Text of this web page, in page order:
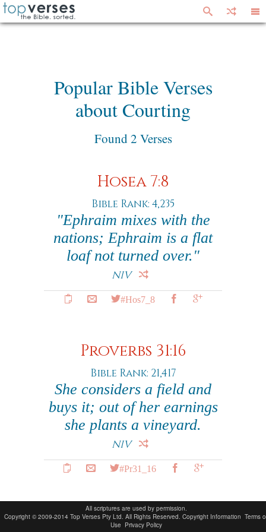
All scriptures are used by permission.
Copyright © 2009-2014 Top Verses Pty Ltd. All Rights Reserved. Copyright Information Terms
Use Privacy Policy
Popular Bible Verses
about Courting
Found 2 Verses
Hosea 7:8
Bible Rank: 4,235
"Ephraim mixes with the
nations; Ephraim is a flat
loaf not turned over."
NIV
#Hos7_8
Proverbs 31:16
Bible Rank: 21,417
She considers a field and
buys it; out of her earnings
she plants a vineyard.
NIV
#Pr31_16